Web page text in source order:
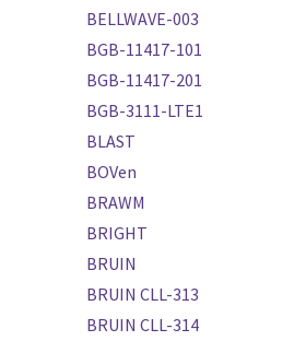
BELLWAVE-003
BGB-11417-101
BGB-11417-201
BGB-3111-LTE1
BLAST
BOVen
BRAWM
BRIGHT
BRUIN
BRUIN CLL-313
BRUIN CLL-314